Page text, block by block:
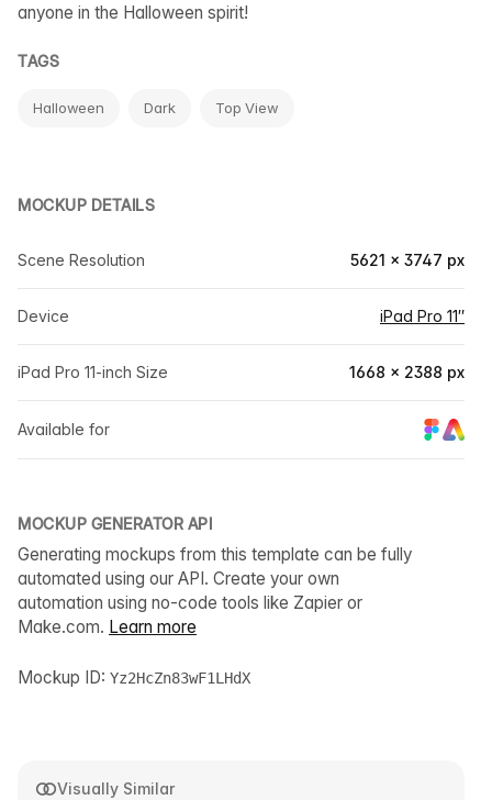
Visually Similar
anyone in the Halloween spirit!
TAGS
Halloween Dark Top View
MOCKUP DETAILS
Scene Resolution 5621 × 3747 px
Device iPad Pro 11″
iPad Pro 11-inch Size 1668 × 2388 px
Available for
MOCKUP GENERATOR API
Generating mockups from this template can be fully
automated using our API. Create your own
automation using no-code tools like Zapier or
Make.com. Learn more
Mockup ID: Yz2HcZn83wF1LHdX